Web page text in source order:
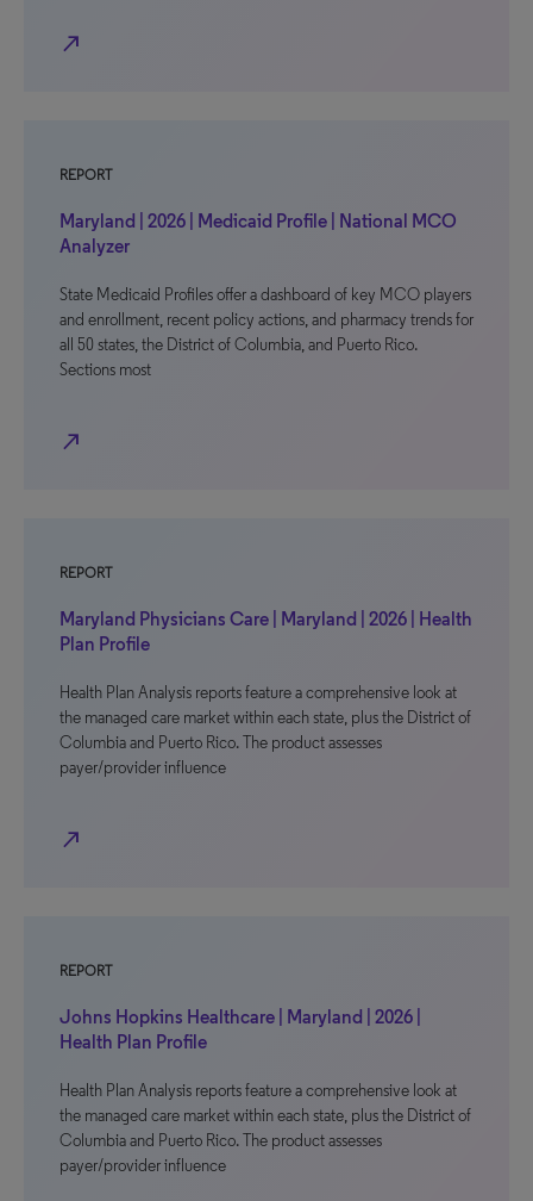
north_east
REPORT
Maryland | 2026 | Medicaid Profile | National MCO
Analyzer
State Medicaid Profiles offer a dashboard of key MCO players
and enrollment, recent policy actions, and pharmacy trends for
all 50 states, the District of Columbia, and Puerto Rico.
Sections most
north_east
REPORT
Maryland Physicians Care | Maryland | 2026 | Health
Plan Profile
Health Plan Analysis reports feature a comprehensive look at
the managed care market within each state, plus the District of
Columbia and Puerto Rico. The product assesses
payer/provider influence
north_east
REPORT
Johns Hopkins Healthcare | Maryland | 2026 |
Health Plan Profile
Health Plan Analysis reports feature a comprehensive look at
the managed care market within each state, plus the District of
Columbia and Puerto Rico. The product assesses
payer/provider influence